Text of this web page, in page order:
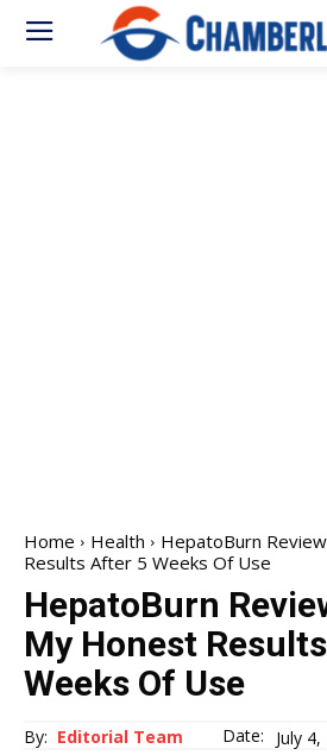
Home Health
HepatoBurn
Results After 5 Weeks Of Use
HepatoBurn
My Honest
Weeks Of Use
By: Editorial Team Date: July